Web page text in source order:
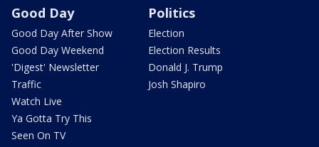
Good Day
Good Day After Show
Good Day Weekend
'Digest' Newsletter
Traffic
Watch Live
Ya Gotta Try This
Seen On TV
Politics
Election
Election Results
Donald J. Trump
Josh Shapiro